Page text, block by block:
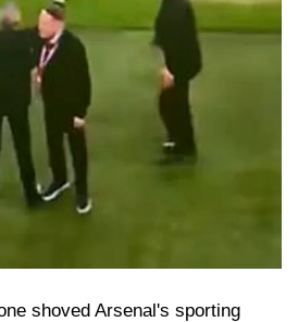
shoved Arsenal's sporting